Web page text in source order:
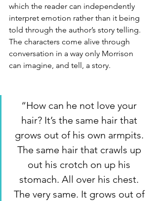
which the reader can independently
interpret emotion rather than it being
told through the author’s story telling.
The characters come alive through
conversation in a way only Morrison
can imagine, and tell, a story.
“How can he not love your
hair? It’s the same hair that
grows out of his own armpits.
The same hair that crawls up
out his crotch on up his
stomach. All over his chest.
The very same. It grows out of